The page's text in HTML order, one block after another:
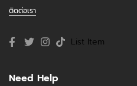
ติดต่อเรา
List Item
Need Help